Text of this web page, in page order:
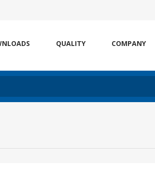
QUALITY COMPANY